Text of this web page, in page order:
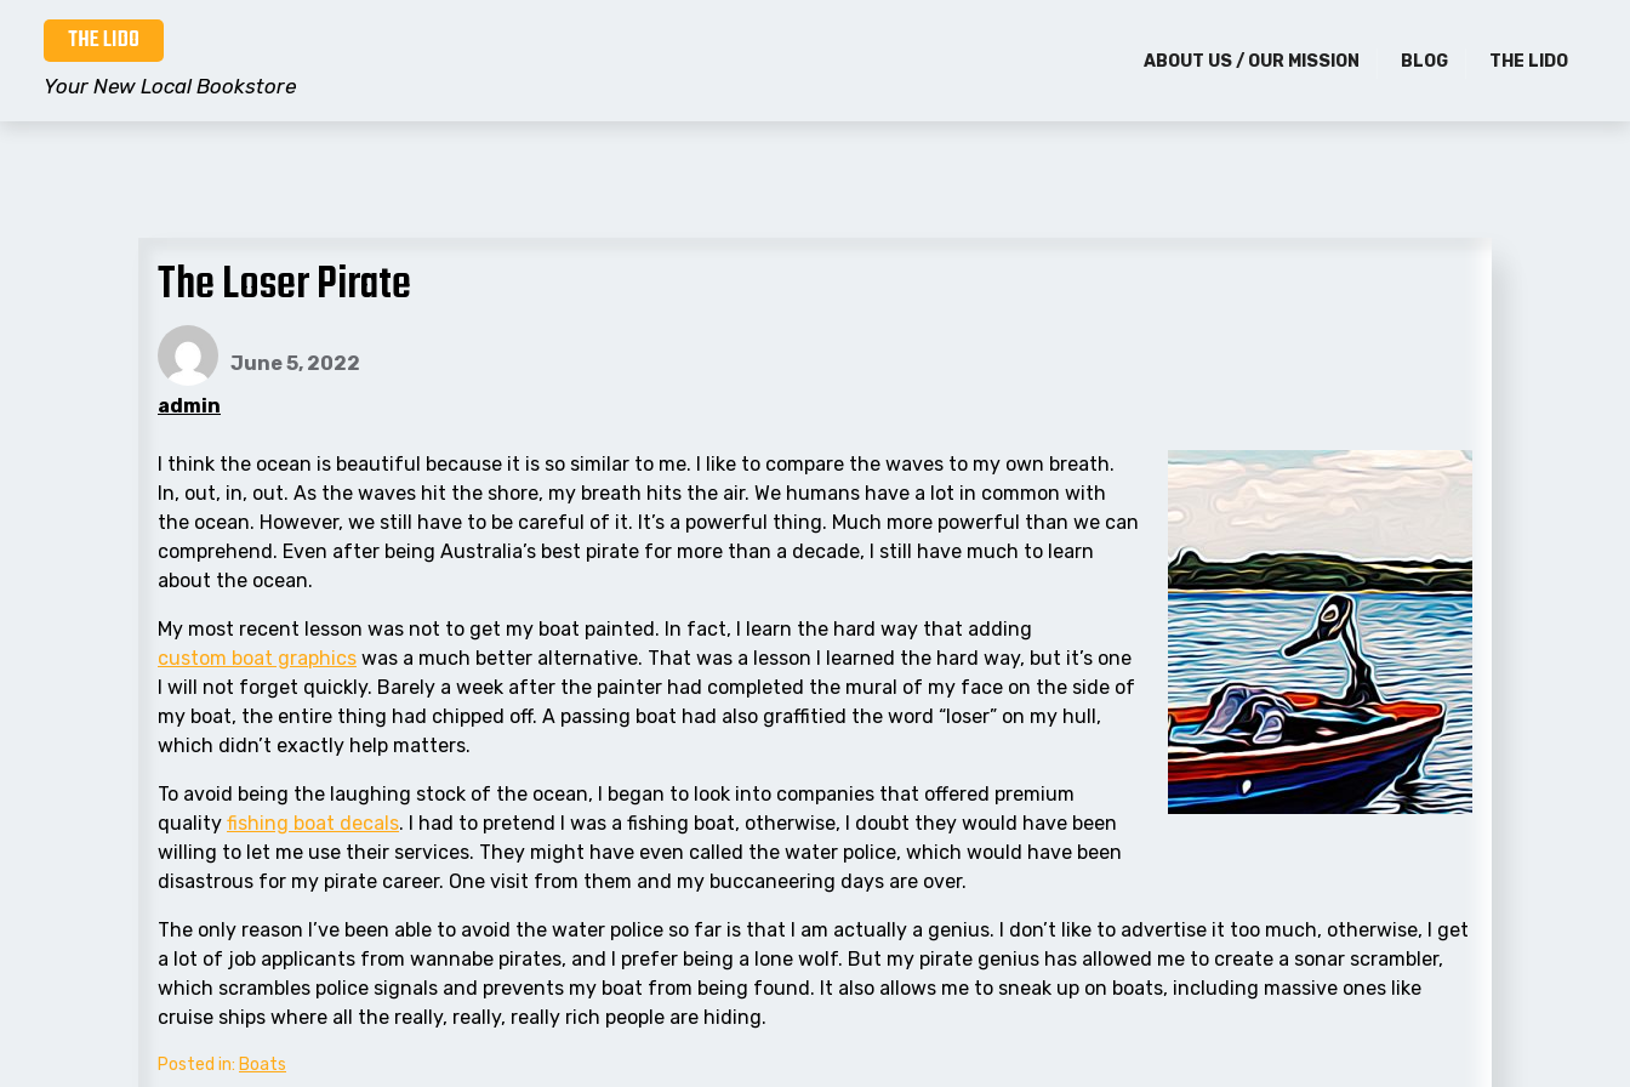
THE LIDO
Your New Local Bookstore
ABOUT US / OUR MISSION BLOG THE LIDO
The Loser Pirate
admin
June 5, 2022
I think the ocean is beautiful because it is so similar to me. I like to compare the waves to my own breath.
In, out, in, out. As the waves hit the shore, my breath hits the air. We humans have a lot in common with
the ocean. However, we still have to be careful of it. It’s a powerful thing. Much more powerful than we can
comprehend. Even after being Australia’s best pirate for more than a decade, I still have much to learn
about the ocean.
My most recent lesson was not to get my boat painted. In fact, I learn the hard way that adding
custom boat graphics was a much better alternative. That was a lesson I learned the hard way, but it’s one
I will not forget quickly. Barely a week after the painter had completed the mural of my face on the side of
my boat, the entire thing had chipped off. A passing boat had also graffitied the word “loser” on my hull,
which didn’t exactly help matters.
To avoid being the laughing stock of the ocean, I began to look into companies that offered premium
quality fishing boat decals. I had to pretend I was a fishing boat, otherwise, I doubt they would have been
willing to let me use their services. They might have even called the water police, which would have been
disastrous for my pirate career. One visit from them and my buccaneering days are over.
The only reason I’ve been able to avoid the water police so far is that I am actually a genius. I don’t like to advertise it too much, otherwise, I get
a lot of job applicants from wannabe pirates, and I prefer being a lone wolf. But my pirate genius has allowed me to create a sonar scrambler,
which scrambles police signals and prevents my boat from being found. It also allows me to sneak up on boats, including massive ones like
cruise ships where all the really, really, really rich people are hiding.
Posted in: Boats